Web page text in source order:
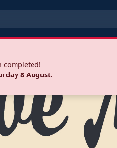
completed!
8 August.